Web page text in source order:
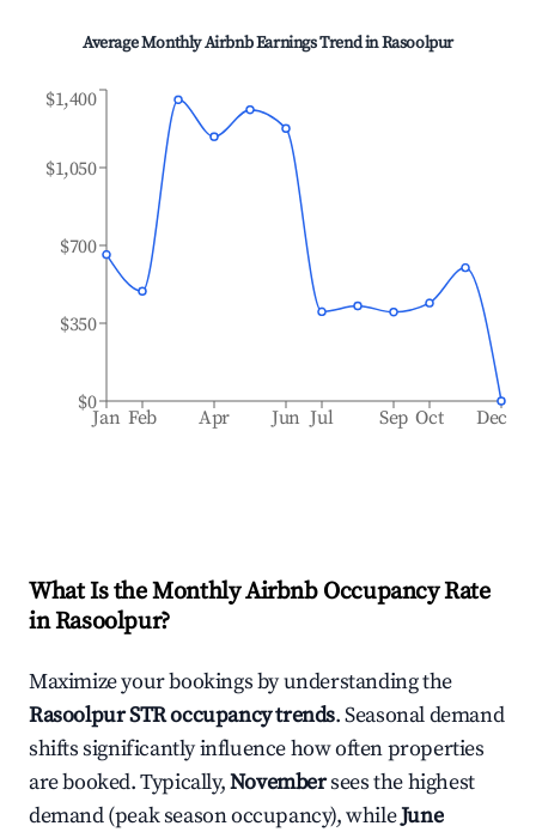
Average Monthly Airbnb Earnings Trend inRasoolpur
Jan Feb Apr Jun Jul Sep Oct Dec
$0
$350
$700
$1,050
$1,400
What Is the Monthly Airbnb Occupancy Rate
inRasoolpur?
Maximize your bookings by understanding the
RasoolpurSTR occupancy trends. Seasonal demand
shifts significantly influence how often properties
are booked. Typically,Novembersees the highest
demand (peak season occupancy), whileJune